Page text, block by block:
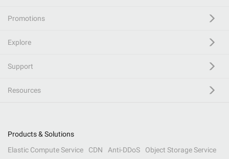
Promotions
Explore
Support
Resources
Products & Solutions
Elastic Compute Service
CDN Anti-DDoS
Object Storage Service